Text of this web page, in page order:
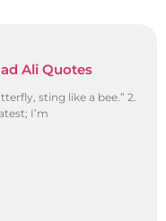
Ali Quotes
sting like a bee.” 2.
I’m